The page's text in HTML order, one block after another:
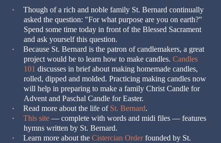
·
Though of a rich and noble family St. Bernard continually
asked the question: "For what purpose are you on earth?"
Spend some time today in front of the Blessed Sacrament
and ask yourself this question.
·
Because St. Bernard is the patron of candlemakers, a great
project would be to learn how to make candles. Candles
101 discusses in brief about making homemade candles,
rolled, dipped and molded. Practicing making candles now
will help in preparing to make a family Christ Candle for
Advent and Paschal Candle for Easter.
·
Read more about the life of St. Bernard.
·
This site — complete with words and midi files — features
hymns written by St. Bernard.
·
Learn more about the Cistercian Orderfounded by St.